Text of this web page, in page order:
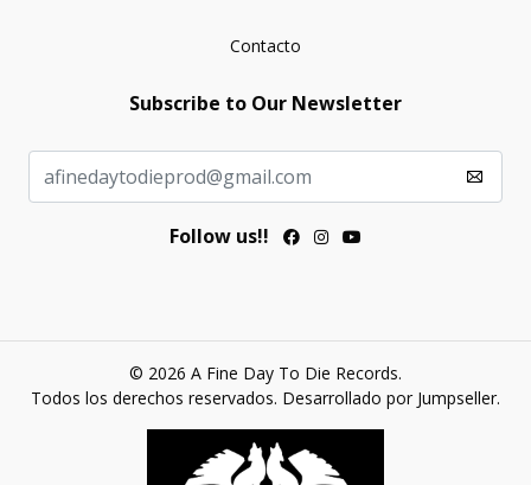
Contacto
Subscribe to Our Newsletter
Follow us!!
© 2026 A Fine Day To Die Records.
Todos los derechos reservados. Desarrollado por Jumpseller.